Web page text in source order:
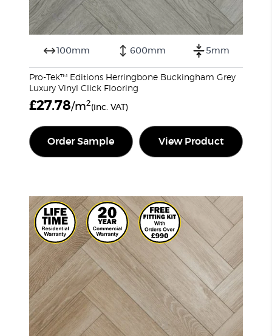
100mm 600mm 5mm
Pro-Tek™ Editions Herringbone Buckingham Grey
Luxury Vinyl Click Flooring
£27.78/m2(inc. VAT)
Order Sample View Product